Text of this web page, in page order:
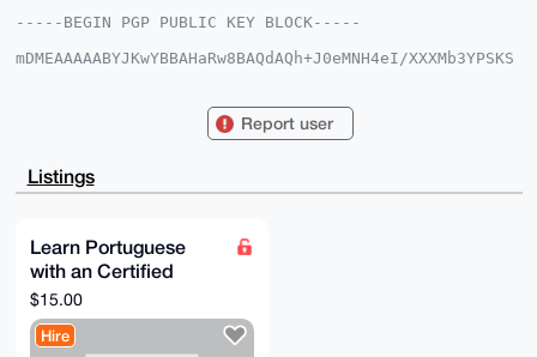
-----BEGIN PGP PUBLIC KEY BLOCK-----
mDMEAAAAABYJKwYBBAHaRw8BAQdAQh+J0eMNH4eI/XXXMb3YPSKS
FiEEQ7exuK5qAEou7tA6N3US1EfI56kFAgAAAAACGwMFCwkIBwID
AgQWAgMBAh4HAheAAAoJEDd1EtRHyOepC/gBAPmNcobE8QZgNcR1
PQy+abyCLPcw
BAAAAAASCisGAQQBl1UBBQEBB0AzqYbFCXgLFapcptTZ5H34byI/
6V2qpGP45Lg1
IlK+LwMBCAeIeAQYFgoAIBYhBEO3sbiuagBKLu7QOjd1EtRHyOep
BQIAAAAAAhsM
AAoJEDd1EtRHyOepS1wA/1Q6CsSlEYloMemLaTIIGFQOlCZ+j6X5
EQuhTmY2Kq8V
AQDponZe7hjqO0pXt3yqLVAFCc+S0VTelbndC35CuhjrDg==
Report user
Listings
Learn Portuguese
with an Certified
Teacher
$15.00
Hire